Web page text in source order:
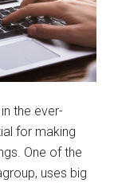
the ever-
for making
One of the
uses big